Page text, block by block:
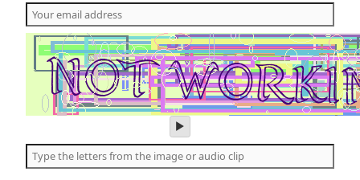
play
audio
of
the